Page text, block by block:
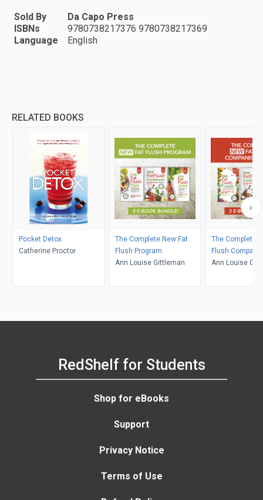
Sold By
Da Capo Press
ISBNs
9780738217376 9780738217369
Language
English
RELATED BOOKS
Pocket Detox
Catherine Proctor
The Complete New Fat
Flush Program
Ann Louise Gittleman
The Complete
Flush
Ann Louise
RedShelf for Students
Shop for eBooks
Support
Privacy Notice
Terms of Use